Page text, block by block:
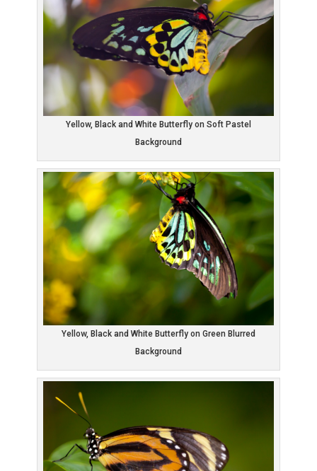
Yellow, Black and White Butterfly on Soft Pastel
Background
Yellow, Black and White Butterfly on Green Blurred
Background